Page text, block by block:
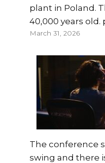
plant in Poland.
40,000 years old.
March 31, 2026
The conference
swing and there